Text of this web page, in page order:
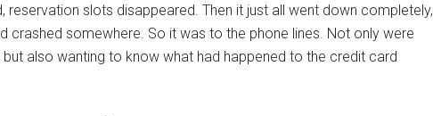
reservation slots disappeared. Then it just all went down completely,
crashed somewhere. So it was to the phone lines. Not only were
also wanting to know what had happened to the credit card